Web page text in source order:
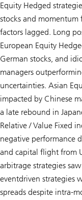
Equity Hedged
stocks and momentum
factors lagged. Long
European Equity
German stocks, and
managers
uncertainties. Asian
impacted by Chinese
a late rebound in
Relative / Value Fixed
negative performance
and capital flight from
arbitrage strategies
eventdriven strategies
spreads despite intra-